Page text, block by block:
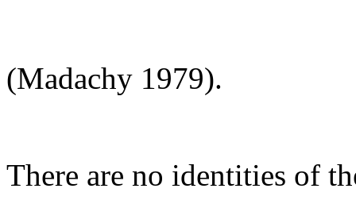
(Madachy 1979).
There are no identities of